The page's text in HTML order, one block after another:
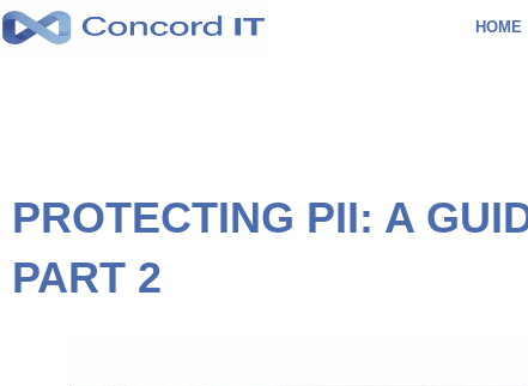
Skip
to
HOME
PROTECTING PII: A
PART 2